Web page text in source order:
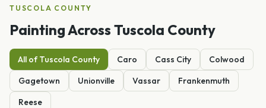
TUSCOLA COUNTY
PaintingAcross Tuscola County
All ofTuscola County Caro Cass City
Colwood
Gagetown
Unionville Vassar
Frankenmuth
Reese